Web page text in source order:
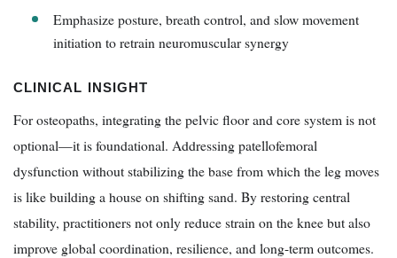
Emphasize posture, breath control, and slow movement
initiation to retrain neuromuscular synergy
CLINICAL INSIGHT
For osteopaths, integrating the pelvic floor and core system is not
optional—it is foundational. Addressing patellofemoral
dysfunction without stabilizing the base from which the leg moves
is like building a house on shifting sand. By restoring central
stability, practitioners not only reduce strain on the knee but also
improve global coordination, resilience, and long-term outcomes.